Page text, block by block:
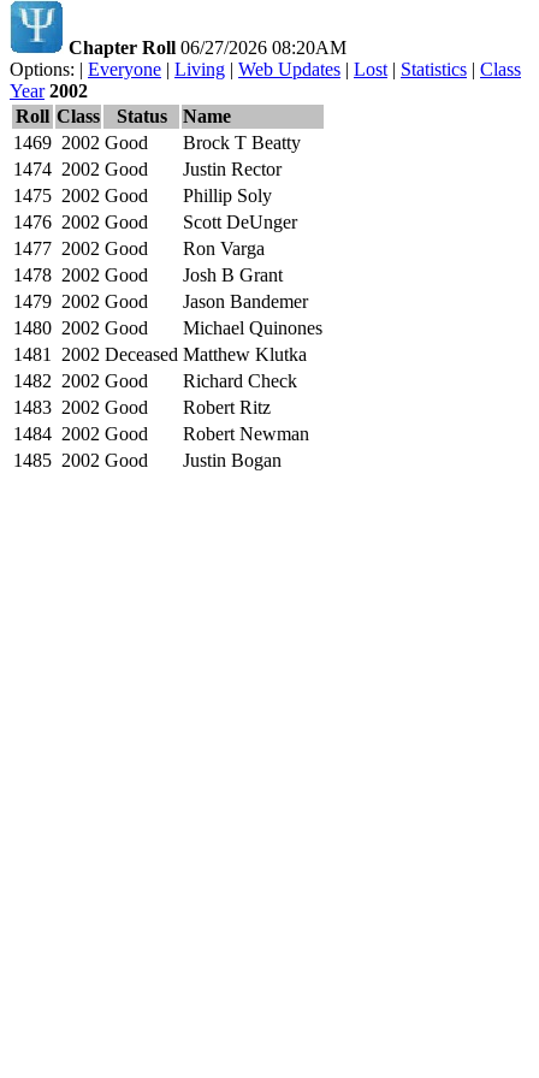
Chapter Roll 06/27/2026 08:20AM
Options: | Everyone | Living | Web Updates | Lost | Statistics | Class
Year 2002
Roll Class Status
Name
1469 2002 Good
Brock T Beatty
1474 2002 Good
Justin Rector
1475 2002 Good
Phillip Soly
1476 2002 Good
Scott DeUnger
1477 2002 Good
Ron Varga
1478 2002 Good
Josh B Grant
1479 2002 Good
Jason Bandemer
1480 2002 Good
Michael Quinones
1481
2002 Deceased Matthew Klutka
1482 2002 Good
Richard Check
1483 2002 Good
Robert Ritz
1484 2002 Good
Robert Newman
1485 2002 Good Justin Bogan